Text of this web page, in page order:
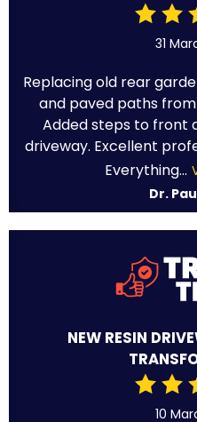
31
Replacing old rear
and paved paths
Added steps to front
driveway. Excellent
Everything...
Dr.
NEW RESIN
10